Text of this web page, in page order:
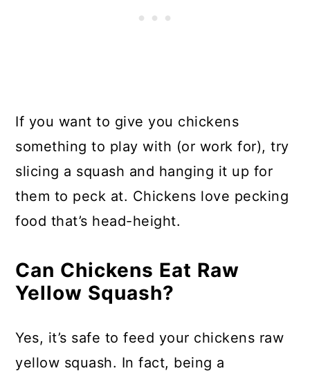
If you want to give you chickens
something to play with (or work for), try
slicing a squash and hanging it up for
them to peck at. Chickens love pecking
food that’s head-height.
Can Chickens Eat Raw
Yellow Squash?
Yes, it’s safe to feed your chickens raw
yellow squash. In fact, being a